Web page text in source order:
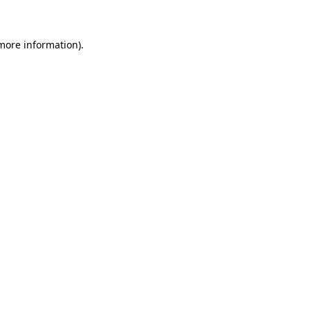
information).